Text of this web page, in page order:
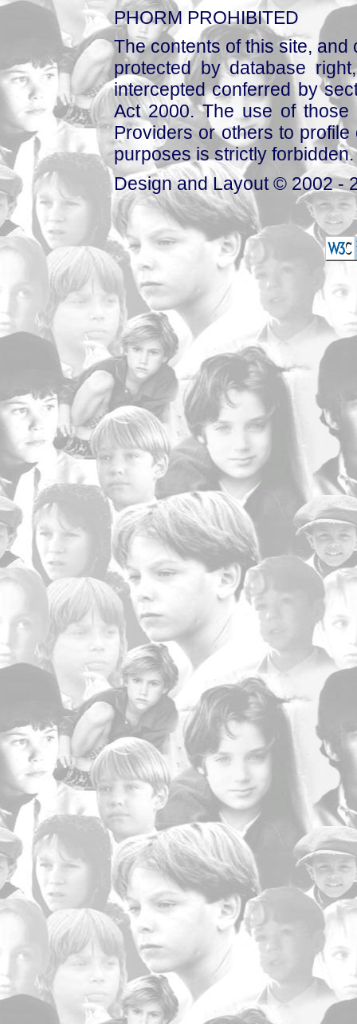
PHORM PROHIBITED
The contents of this site,
protected by database
intercepted conferred by
Act 2000. The use of those
Providers or others to
purposes is strictly forbidden.
Design and Layout © 2002 -